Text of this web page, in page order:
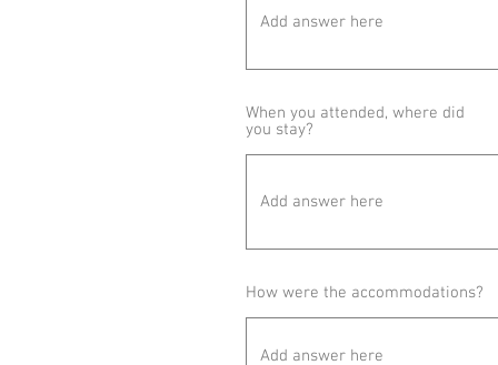
When you attended, where did
you stay?
How were the accommodations?